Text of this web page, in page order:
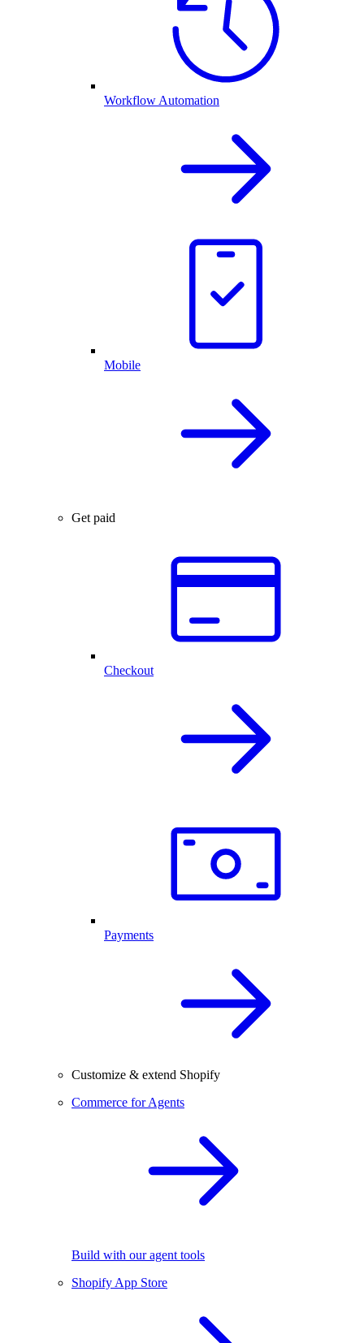
Workflow Automation
Mobile
Get paid
Checkout
Payments
Customize & extend Shopify
Commerce for Agents
Build with our agent tools
Shopify App Store